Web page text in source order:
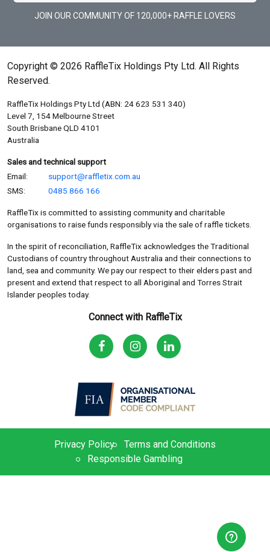
JOIN OUR COMMUNITY OF 120,000+ RAFFLE LOVERS
Copyright © 2026 RaffleTix Holdings Pty Ltd. All Rights
Reserved.
RaffleTix Holdings Pty Ltd (ABN: 24 623 531 340)
Level 7, 154 Melbourne Street
South Brisbane QLD 4101
Australia
Sales and technical support
Email:
support@raffletix.com.au
SMS:
0485 866 166
RaffleTix is committed to assisting community and charitable
organisations to raise funds responsibly via the sale of raffle tickets.
In the spirit of reconciliation, RaffleTix acknowledges the Traditional
Custodians of country throughout Australia and their connections to
land, sea and community. We pay our respect to their elders past and
present and extend that respect to all Aboriginal and Torres Strait
Islander peoples today.
Connect with RaffleTix
Privacy Policy
Terms and Conditions
Responsible Gambling